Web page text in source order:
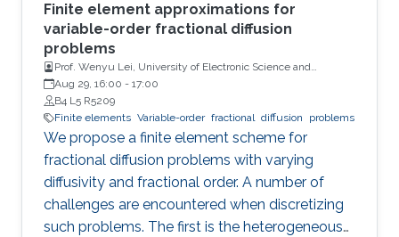
Finite element approximations for
variable-order fractional diffusion
problems
Prof. Wenyu Lei, University of Electronic Science and
Technology of China
Aug 29, 16:00 - 17:00
B4 L5 R5209
Finite elements Variable-order fractional diffusion problems
We propose a finite element scheme for
fractional diffusion problems with varying
diffusivity and fractional order. A number of
challenges are encountered when discretizing
such problems. The first is the heterogeneous